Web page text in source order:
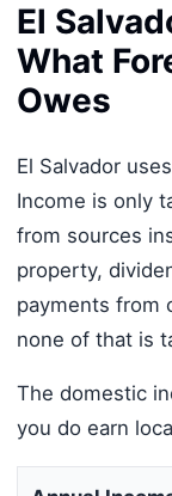
El
What
Owes
El Salvador
Income is only
from sources
property,
payments from
none of that is
The domestic
you do earn